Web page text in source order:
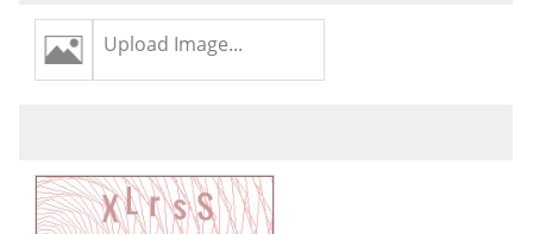
Upload Image...